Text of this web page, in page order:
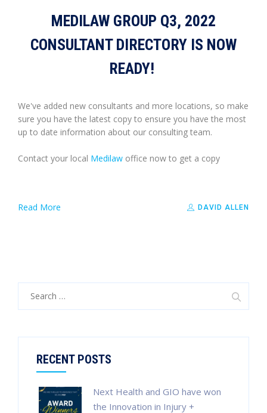
MEDILAW GROUP Q3, 2022
CONSULTANT DIRECTORY IS NOW
READY!
We've added new consultants and more locations, so make
sure you have the latest copy to ensure you have the most
up to date information about our consulting team.
Contact your local Medilaw office now to get a copy
Read More DAVID ALLEN
for:
RECENT POSTS
Next Health and GIO have won
the Innovation in Injury +